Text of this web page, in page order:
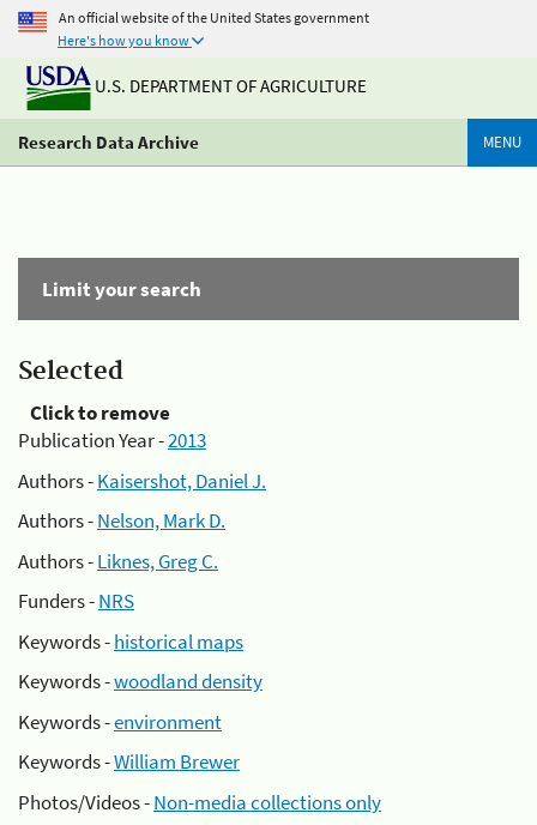
An official website of the United States government
Here's how you know
U.S. DEPARTMENT OF AGRICULTURE
Research Data Archive MENU
Limit your search
Selected
Click to remove
Publication Year -2013
Authors -Kaisershot, Daniel J.
Authors -Nelson, Mark D.
Authors -Liknes, Greg C.
Funders -NRS
Keywords -historical maps
Keywords -woodland density
Keywords -environment
Keywords -William Brewer
Photos/Videos -Non-media collections only